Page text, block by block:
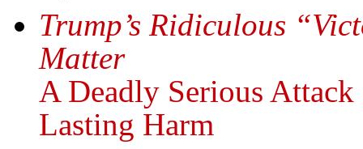
Trump’s Ridiculous
Matter
A Deadly Serious
Lasting Harm